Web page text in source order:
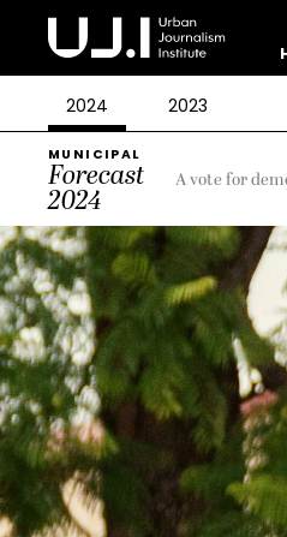
2024 2023
MUNICIPAL
Forecast
2024
A vote for